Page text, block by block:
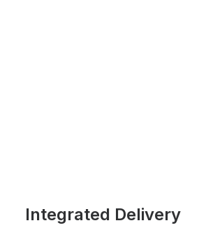
Integrated Delivery